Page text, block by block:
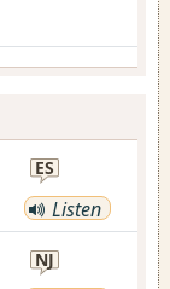
ES
Listen
NJ